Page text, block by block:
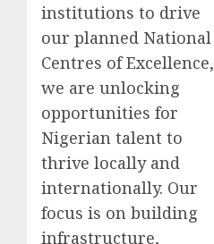
institutions to drive
our planned National
Centres of Excellence,
we are unlocking
opportunities for
Nigerian talent to
thrive locally and
internationally. Our
focus is on building
infrastructure,